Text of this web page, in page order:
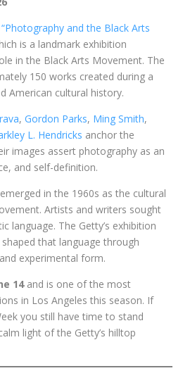
“Photography and the Black Arts
is a landmark exhibition
in the Black Arts Movement. The
150 works created during a
American cultural history.
, Gordon Parks, Ming Smith,
L. Hendricks anchor the
images assert photography as an
and self-definition.
in the 1960s as the cultural
Artists and writers sought
language. The Getty’s exhibition
that language through
experimental form.
14and is one of the most
in Los Angeles this season. If
you still have time to stand
light of the Getty’s hilltop